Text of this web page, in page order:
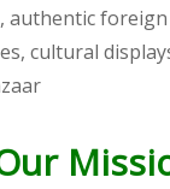
authentic
cultural